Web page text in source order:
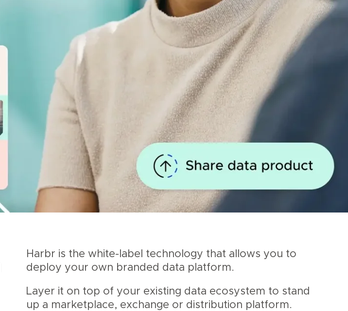
Harbr is the white-label technology that allows you to
deploy your own branded data platform.
Layer it on top of your existing data ecosystem to stand
up a marketplace, exchange or distribution platform.